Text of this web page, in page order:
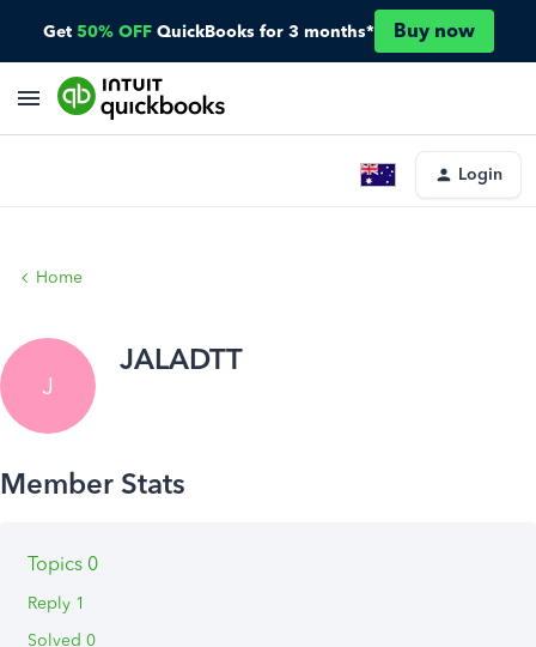
Get 50% OFF QuickBooks for 3 months* Buy now
Login
Home
J
JALADTT
Topics 0
Reply 1
Solved 0